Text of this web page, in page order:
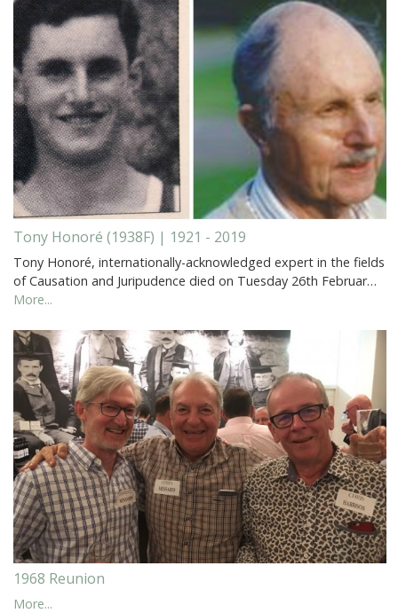
Tony Honoré (1938F) | 1921 - 2019
Tony Honoré, internationally-acknowledged expert in the fields
of Causation and Juripudence died on Tuesday 26th Februar…
More...
1968 Reunion
More...